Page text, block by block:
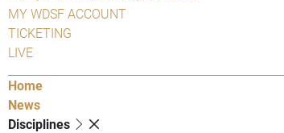
MY WDSF ACCOUNT
TICKETING
LIVE
Home
News
Disciplines